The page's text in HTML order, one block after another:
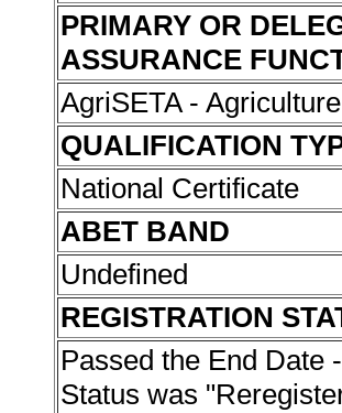
PRIMARY OR
ASSURANCE
AgriSETA -
QUALIFICATION
National Certificate
ABET BAND
Undefined
REGISTRATION
Passed the End Date -
Status was